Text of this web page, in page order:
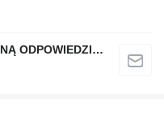
ALUPART SPÓŁKA Z OGRANICZONĄ ODPOWIEDZIALNOŚCIĄ